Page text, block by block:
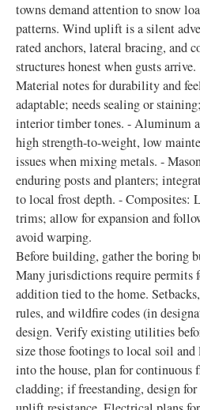
towns demand attention to snow
patterns. Wind uplift is a silent
rated anchors, lateral bracing, and
structures honest when gusts arrive.
Material notes for durability and
adaptable; needs sealing or
interior timber tones. - Aluminum
high strength-to-weight, low
issues when mixing metals. -
enduring posts and planters;
to local frost depth. - Composites:
trims; allow for expansion and
avoid warping.
Before building, gather the boring
Many jurisdictions require permits
addition tied to the home.
rules, and wildfire codes (in
design. Verify existing utilities
size those footings to local soil
into the house, plan for continuous
cladding; if freestanding, design for